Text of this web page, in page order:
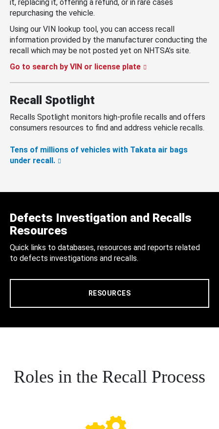
it, replacing it, offering a refund, or in rare cases
repurchasing the vehicle.
Using our VIN lookup tool, you can access recall
information provided by the manufacturer conducting the
recall which may be not posted yet on NHTSA’s site.
Go to search by VIN or license plate
Recall Spotlight
Recalls Spotlight monitors high-profile recalls and offers
consumers resources to find and address vehicle recalls.
Tens of millions of vehicles with Takata air bags
under recall.
Defects Investigation and Recalls
Resources
Quick links to databases, resources and reports related
to defects investigations and recalls.
RESOURCES
Roles in the Recall Process